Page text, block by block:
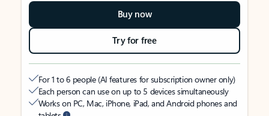
Buy now
Try for free
For 1 to 6 people (AI features for subscription owner only)
Each person can use on up to 5 devices simultaneously
Works on PC, Mac, iPhone, iPad, and Android phones and